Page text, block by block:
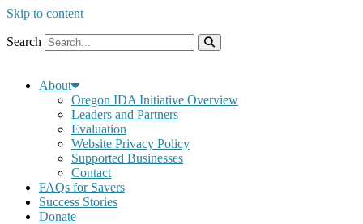
Skip to content
Search
About
Oregon IDA Initiative Overview
Leaders and Partners
Evaluation
Website Privacy Policy
Supported Businesses
Contact
FAQs for Savers
Success Stories
Donate